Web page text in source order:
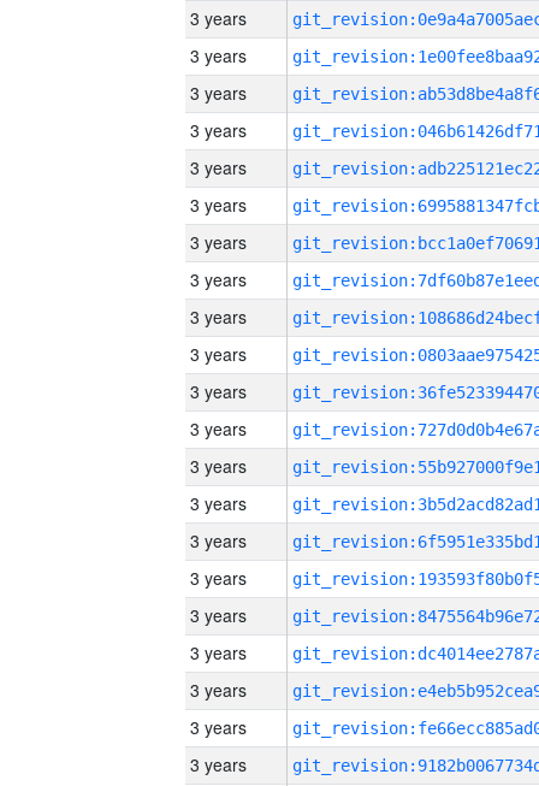
3 years
3 years
3 years
3 years
3 years
3 years
3 years
3 years
3 years
3 years
3 years
3 years
3 years
3 years
3 years
3 years
3 years
3 years
3 years
3 years
3 years